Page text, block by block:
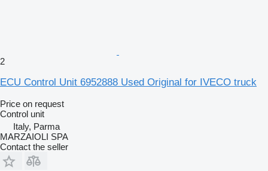
2
ECU Control Unit 6952888 Used Original for IVECO truck
Price on request
Control unit
Italy, Parma
MARZAIOLI SPA
Contact the seller